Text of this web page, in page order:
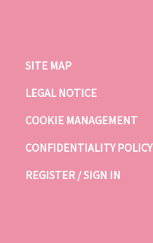
SITE MAP
LEGAL NOTICE
COOKIE MANAGEMENT
CONFIDENTIALITY POLICY
REGISTER / SIGN IN